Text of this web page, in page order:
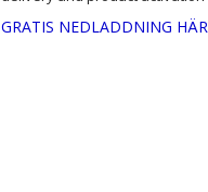
GRATIS NEDLADDNING HÄR